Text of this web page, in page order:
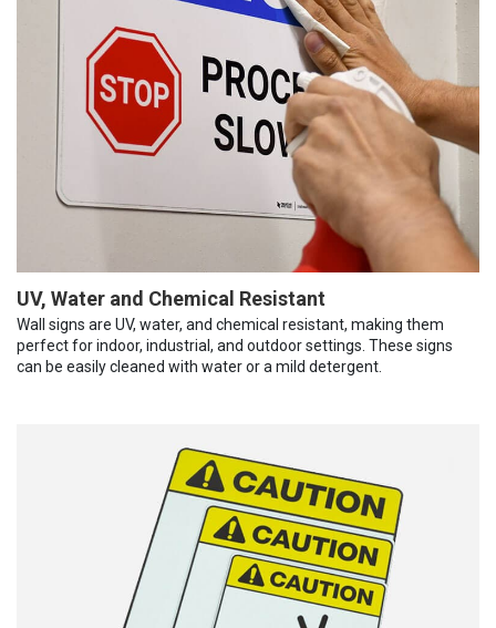
UV, Water and Chemical Resistant
Wall signs are UV, water, and chemical resistant, making them
perfect for indoor, industrial, and outdoor settings. These signs
can be easily cleaned with water or a mild detergent.